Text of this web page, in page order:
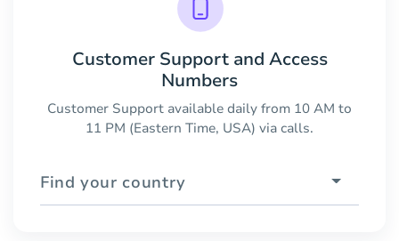
Customer Support and Access
Numbers
Customer Support available daily from 10 AM to
11 PM (Eastern Time, USA) via calls.
Find your country